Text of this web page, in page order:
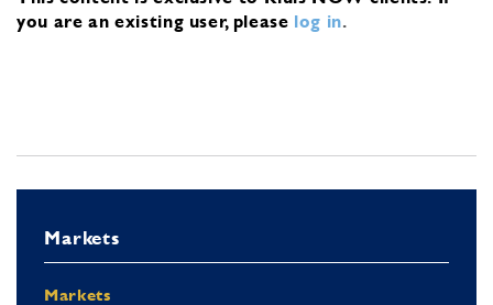
you are an existing user, please log in.
Markets
Markets